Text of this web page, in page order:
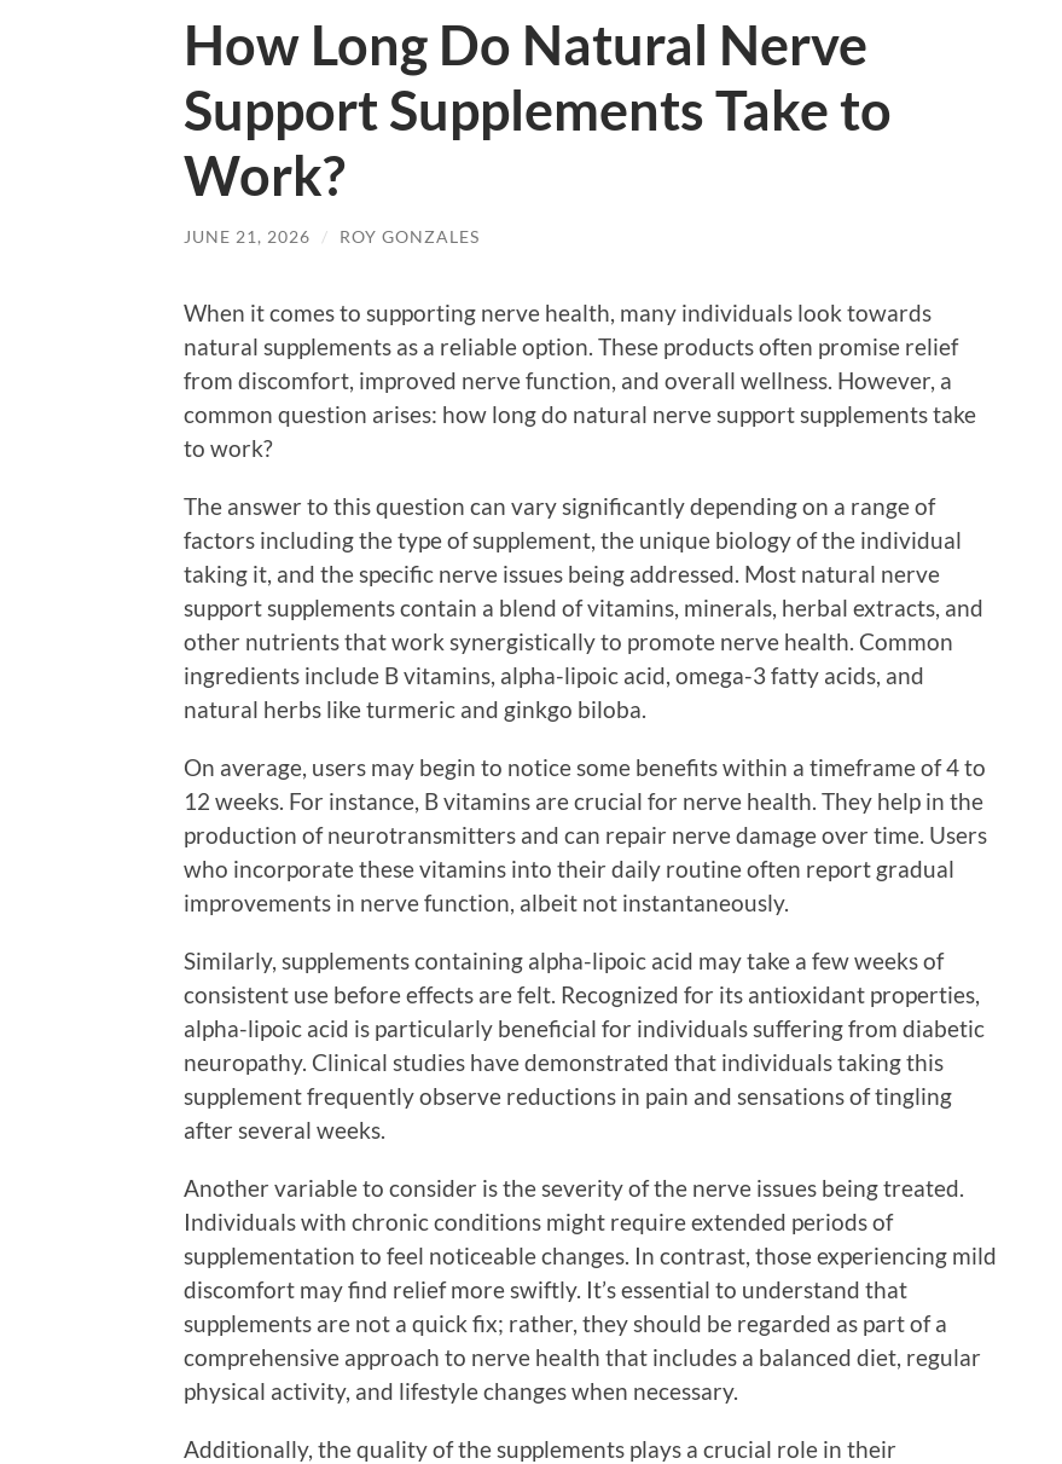
How Long Do Natural Nerve
Support Supplements Take to
Work?
JUNE 21, 2026 / ROY GONZALES
When it comes to supporting nerve health, many individuals look towards
natural supplements as a reliable option. These products often promise relief
from discomfort, improved nerve function, and overall wellness. However, a
common question arises: how long do natural nerve support supplements take
to work?
The answer to this question can vary significantly depending on a range of
factors including the type of supplement, the unique biology of the individual
taking it, and the specific nerve issues being addressed. Most natural nerve
support supplements contain a blend of vitamins, minerals, herbal extracts, and
other nutrients that work synergistically to promote nerve health. Common
ingredients include B vitamins, alpha-lipoic acid, omega-3 fatty acids, and
natural herbs like turmeric and ginkgo biloba.
On average, users may begin to notice some benefits within a timeframe of 4 to
12 weeks. For instance, B vitamins are crucial for nerve health. They help in the
production of neurotransmitters and can repair nerve damage over time. Users
who incorporate these vitamins into their daily routine often report gradual
improvements in nerve function, albeit not instantaneously.
Similarly, supplements containing alpha-lipoic acid may take a few weeks of
consistent use before effects are felt. Recognized for its antioxidant properties,
alpha-lipoic acid is particularly beneficial for individuals suffering from diabetic
neuropathy. Clinical studies have demonstrated that individuals taking this
supplement frequently observe reductions in pain and sensations of tingling
after several weeks.
Another variable to consider is the severity of the nerve issues being treated.
Individuals with chronic conditions might require extended periods of
supplementation to feel noticeable changes. In contrast, those experiencing mild
discomfort may find relief more swiftly. It’s essential to understand that
supplements are not a quick fix; rather, they should be regarded as part of a
comprehensive approach to nerve health that includes a balanced diet, regular
physical activity, and lifestyle changes when necessary.
Additionally, the quality of the supplements plays a crucial role in their